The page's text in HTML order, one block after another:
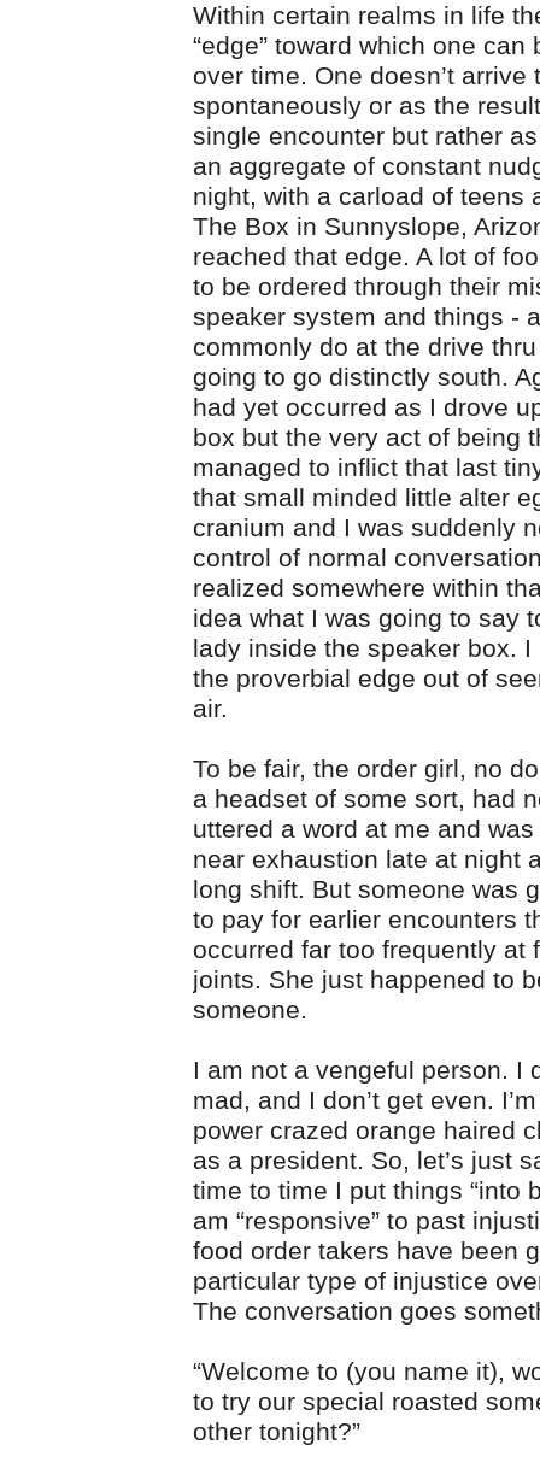
Within certain realms in life
“edge” toward which one can
over time. One doesn’t arrive
spontaneously or as the
single encounter but rather
an aggregate of constant
night, with a carload of teens
The Box in Sunnyslope,
reached that edge. A lot of
to be ordered through their
speaker system and things -
commonly do at the drive thru
going to go distinctly south.
had yet occurred as I drove
box but the very act of being
managed to inflict that last
that small minded little alter
cranium and I was suddenly
control of normal
realized somewhere within
idea what I was going to say
lady inside the speaker box. I
the proverbial edge out of
air.
To be fair, the order girl, no
a headset of some sort, had
uttered a word at me and
near exhaustion late at night
long shift. But someone was
to pay for earlier encounters
occurred far too frequently at
joints. She just happened to
someone.
I am not a vengeful person. I
mad, and I don’t get even.
power crazed orange haired
as a president. So, let’s just
time to time I put things “into
am “responsive” to past
food order takers have been
particular type of injustice
The conversation goes
“Welcome to (you name it),
to try our special roasted
other tonight?”